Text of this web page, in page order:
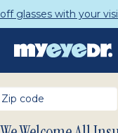
a Complete Pair for